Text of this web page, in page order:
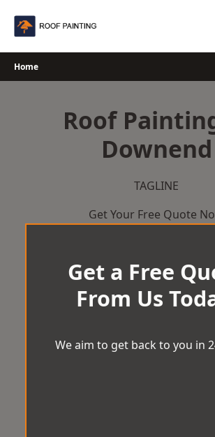
Home
Roof
Downend
TAGLINE
Get Your Free Quote
Get a Free
From Us
We aim to get back to you in